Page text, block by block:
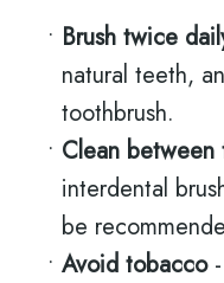
• Brush twice
natural teeth,
toothbrush.
• Clean
interdental
be
• Avoid tobacco-